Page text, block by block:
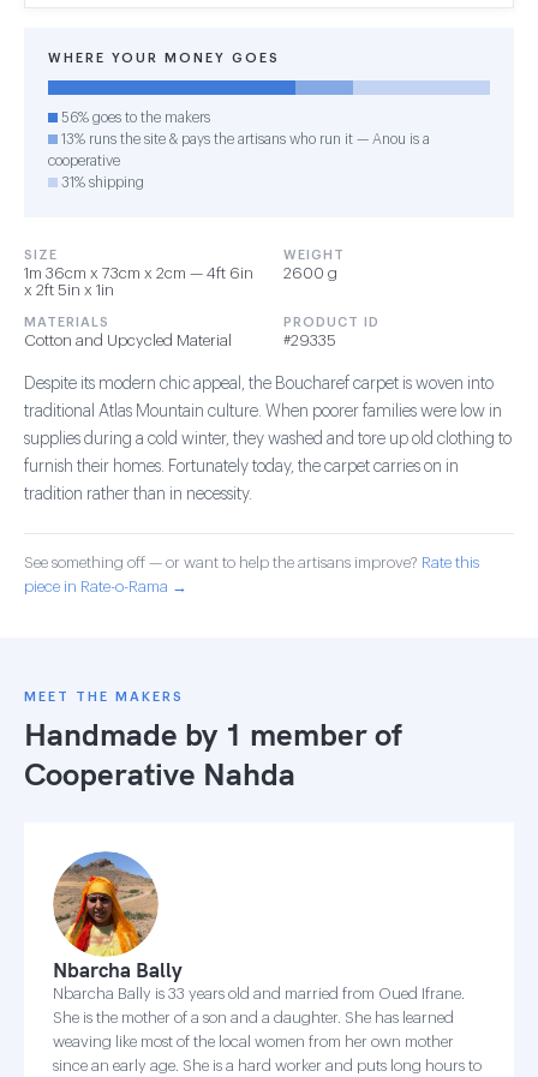
WHERE YOUR MONEY GOES
56% goes to the makers
13% runs the site & pays the artisans who run it — Anou is a
cooperative
31% shipping
SIZE
1m 36cm x 73cm x 2cm — 4ft 6in
x 2ft 5in x 1in
WEIGHT
2600 g
MATERIALS
Cotton and Upcycled Material
PRODUCT ID
#29335
Despite its modern chic appeal, the Boucharef carpet is woven into
traditional Atlas Mountain culture. When poorer families were low in
supplies during a cold winter, they washed and tore up old clothing to
furnish their homes. Fortunately today, the carpet carries on in
tradition rather than in necessity.
See something off — or want to help the artisans improve? Rate this
piece in Rate-o-Rama →
MEET THE MAKERS
Handmade by 1 member of
Cooperative Nahda
Nbarcha Bally
Nbarcha Bally is 33 years old and married from Oued Ifrane.
She is the mother of a son and a daughter. She has learned
weaving like most of the local women from her own mother
since an early age. She is a hard worker and puts long hours to